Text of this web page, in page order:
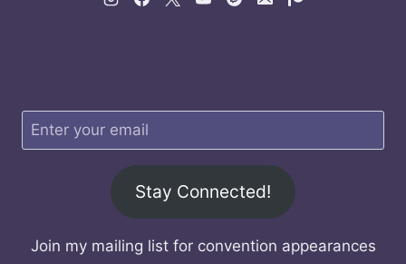
Stay Connected!
Join my mailing list for convention appearances